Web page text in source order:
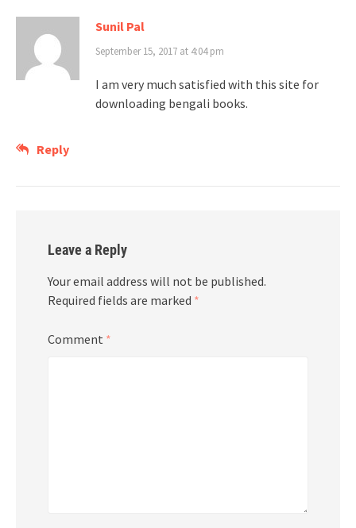
Sunil Pal
September 15, 2017 at 4:04 pm
I am very much satisfied with this site for
downloading bengali books.
Reply
Leave a Reply
Your email address will not be published.
Required fields are marked *
Comment *